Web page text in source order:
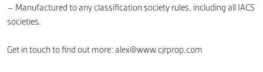
– Manufactured to any classification society rules, including all IACS
societies.
Get in touch to find out more: alex@www.cjrprop.com